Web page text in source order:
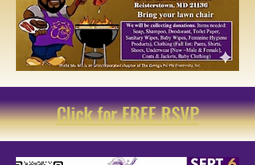
Click for FREE RSVP